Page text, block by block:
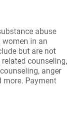
abuse
in an
but are not
counseling,
anger
more. Payment